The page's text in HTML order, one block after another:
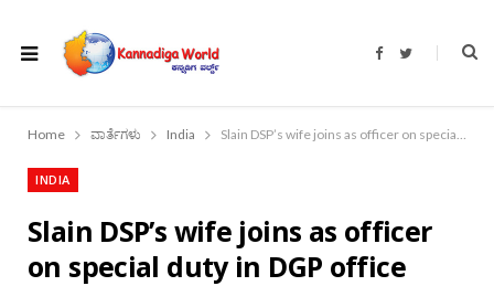
F
b
o
T
t
r
Home ವಾರ್ತೆಗಳು India Slain DSP’s wife joins as officer on special duty in DGP office
INDIA
Slain DSP’s wife joins as officer
on special duty in DGP office